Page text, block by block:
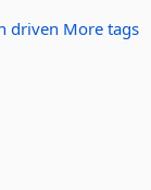
driven More tags